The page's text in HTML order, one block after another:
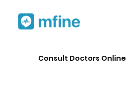
Consult Doctors Online